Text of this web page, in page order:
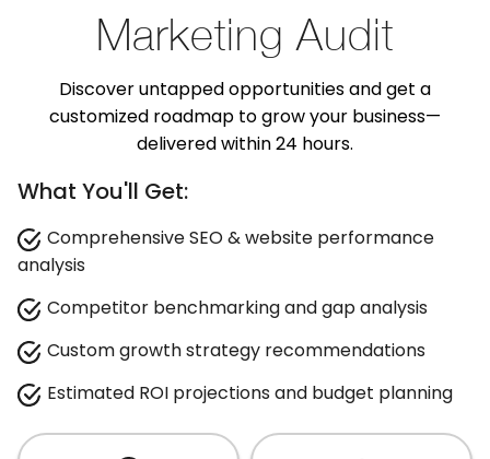
Marketing Audit
Discover untapped opportunities and get a
customized roadmap to grow your business—
delivered within 24 hours.
What You'll Get:
Comprehensive SEO & website performance
analysis
Competitor benchmarking and gap analysis
Custom growth strategy recommendations
Estimated ROI projections and budget planning